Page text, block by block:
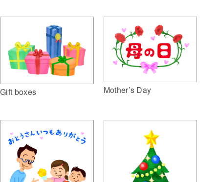
Gift boxes Mother’s Day